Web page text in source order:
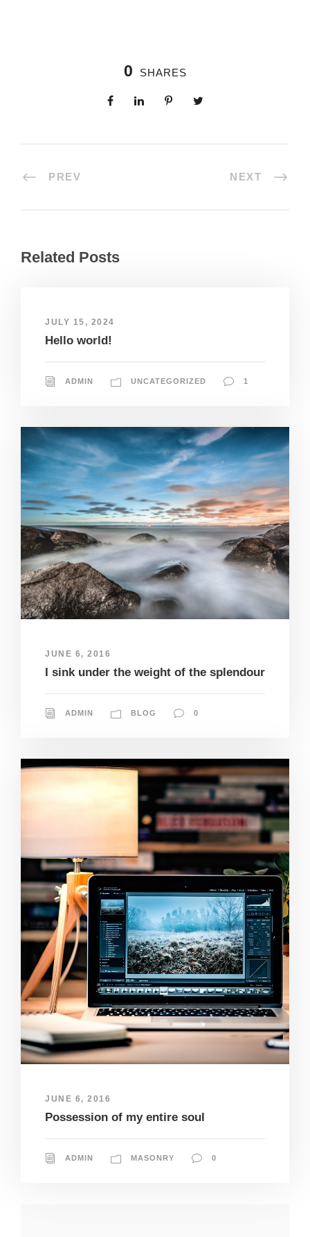
0 SHARES
PREV NEXT
Related Posts
JULY 15, 2024
Hello world!
ADMIN UNCATEGORIZED 1
JUNE 6, 2016
I sink under the weight of the splendour
ADMIN BLOG 0
JUNE 6, 2016
Possession of my entire soul
ADMIN MASONRY 0